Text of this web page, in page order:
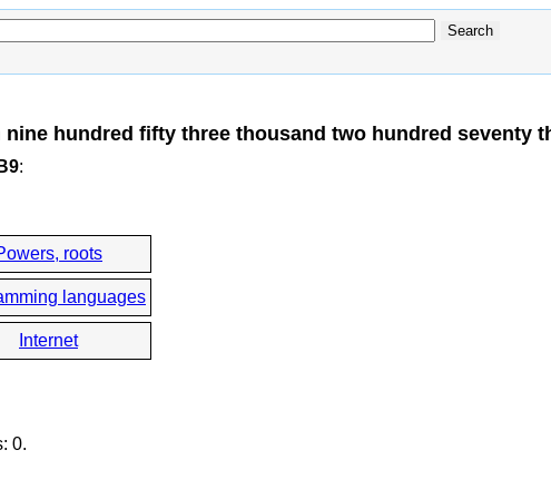
nine hundred fifty three thousand two hundred seventy
:
roots
languages
Internet
0.